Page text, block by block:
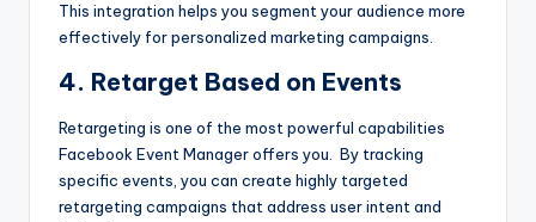
This integration helps you segment your audience more
effectively for personalized marketing campaigns.
4. Retarget Based on Events
Retargeting is one of the most powerful capabilities
Facebook Event Manageroffers you. By tracking
specific events, you can create highly targeted
retargeting campaigns that address user intent and